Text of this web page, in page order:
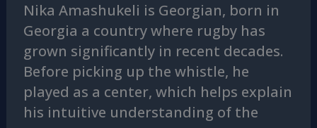
Nika Amashukeli is Georgian, born in
Georgia a country where rugby has
grown significantly in recent decades.
Before picking up the whistle, he
played as a center, which helps explain
his intuitive understanding of the